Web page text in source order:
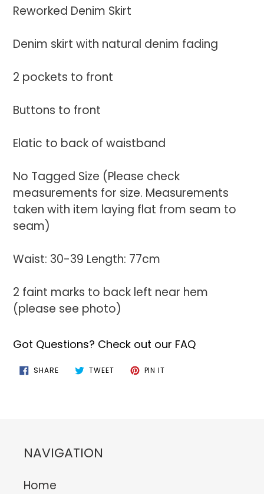
product
your
Reworked Denim Skirt
Denim skirt with natural denim fading
2 pockets to front
Buttons to front
Elatic to back of waistband
No Tagged Size (Please check
measurements for size. Measurements
taken with item laying flat from seam to
seam)
Waist: 30-39 Length: 77cm
2 faint marks to back left near hem
(please see photo)
Got Questions? Check out our FAQ
SHARESHARE
ON
TWEETTWEET PIN IT
NAVIGATION
Home